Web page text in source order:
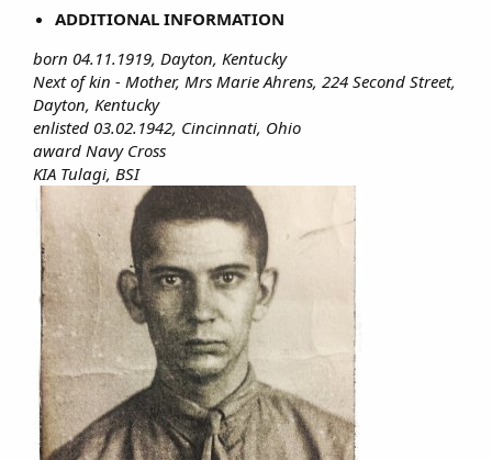
ADDITIONAL INFORMATION
born 04.11.1919, Dayton, Kentucky
Next of kin - Mother, Mrs Marie Ahrens, 224 Second Street,
Dayton, Kentucky
enlisted 03.02.1942, Cincinnati, Ohio
award Navy Cross
KIA Tulagi, BSI